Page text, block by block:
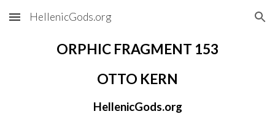
Skip to main content Skip to navigation
HellenicGods.org
ORPHIC FRAGMENT 153
OTTO KERN
HellenicGods.org